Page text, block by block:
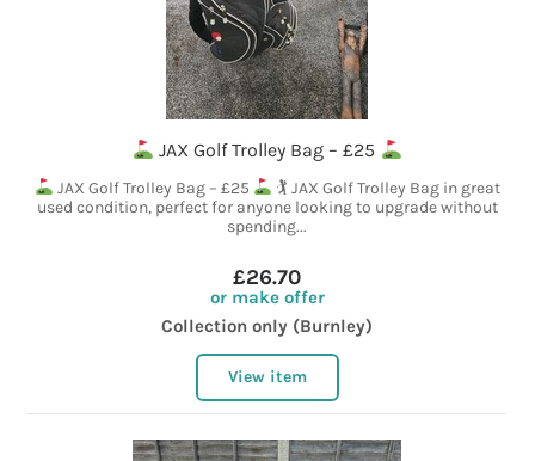
JAX Golf Trolley Bag – £25
JAX Golf Trolley Bag – £25 🏌 JAX Golf Trolley Bag in great
used condition, perfect for anyone looking to upgrade without
spending...
£26.70
or make offer
Collection only (Burnley)
View item